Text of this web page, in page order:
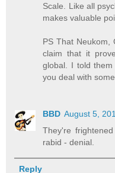
Scale. Like all
makes valuable
PS That Neukom,
claim that it
global. I told
you deal with
BBD August 5,
They're
rabid - denial.
Reply